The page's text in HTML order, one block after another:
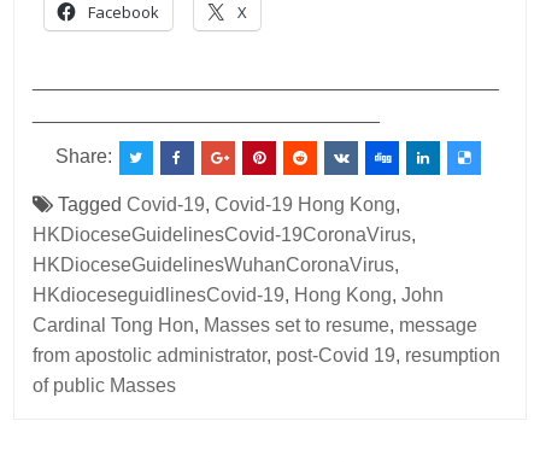
Facebook X
Share:
TaggedCovid-19,Covid-19 Hong Kong,
HKDioceseGuidelinesCovid-19CoronaVirus,
HKDioceseGuidelinesWuhanCoronaVirus,
HKdioceseguidlinesCovid-19, Hong Kong,John
Cardinal Tong Hon, Masses set to resume, message
from apostolic administrator, post-Covid 19, resumption
of public Masses